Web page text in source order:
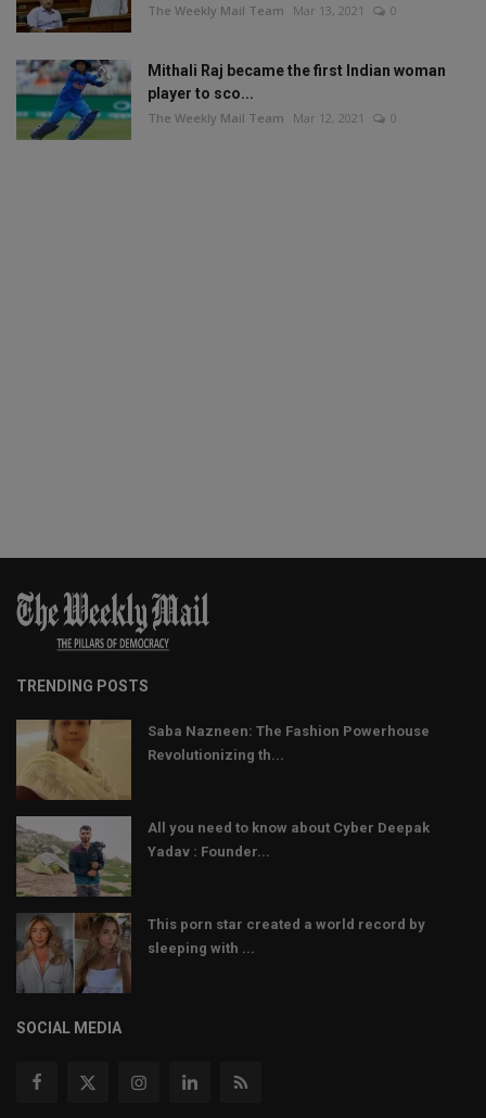
The Weekly Mail Team Mar 13, 2021 0
Mithali Raj became the first Indian woman
player to sco...
The Weekly Mail Team Mar 12, 2021 0
TRENDING POSTS
Saba Nazneen: The Fashion Powerhouse
Revolutionizing th...
All you need to know about Cyber Deepak
Yadav : Founder...
This porn star created a world record by
sleeping with ...
SOCIAL MEDIA